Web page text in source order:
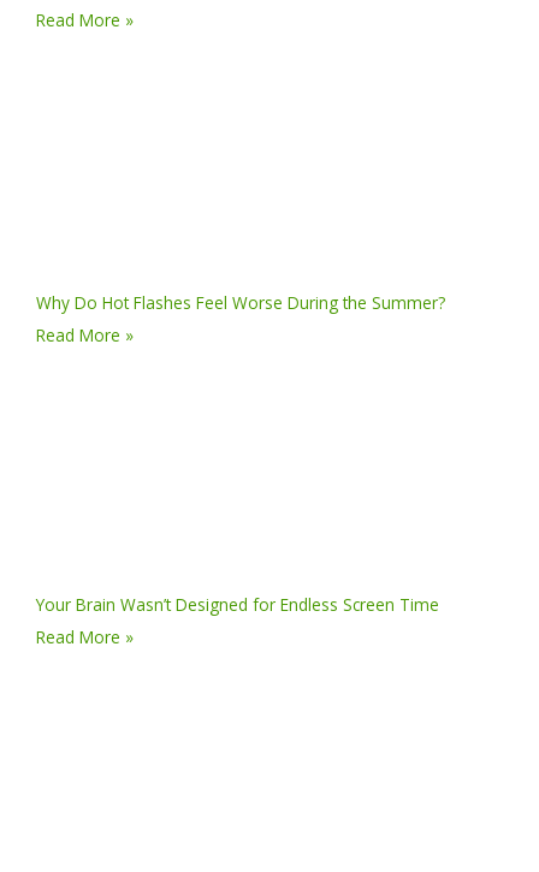
Read More »
Why Do Hot Flashes Feel Worse During the Summer?
Read More »
Your Brain Wasn’t Designed for Endless Screen Time
Read More »